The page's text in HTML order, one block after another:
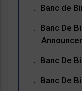
Banc de
Banc De
Banc De
Banc De